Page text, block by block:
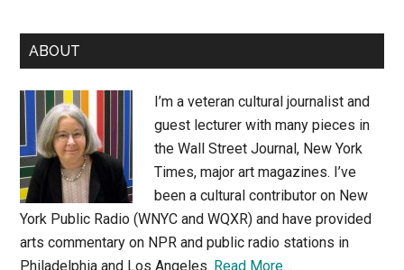
Primary
Sidebar
ABOUT
I’m a veteran cultural journalist and
guest lecturer with many pieces in
the Wall Street Journal, New York
Times, major art magazines. I’ve
been a cultural contributor on New
York Public Radio (WNYC and WQXR) and have provided
arts commentary on NPR and public radio stations in
Philadelphia and Los Angeles. Read More…